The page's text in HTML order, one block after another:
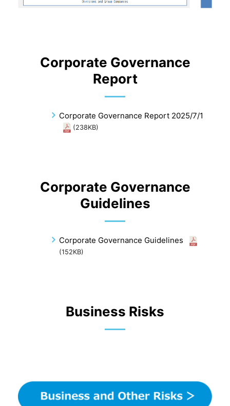
Corporate Governance
Report
Corporate Governance Report 2025/7/1
(238KB)
Corporate Governance
Guidelines
Corporate Governance Guidelines
(152KB)
Business Risks